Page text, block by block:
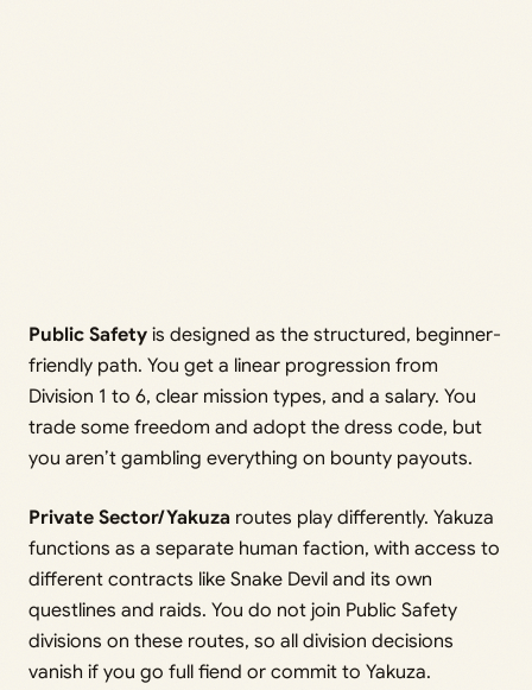
Public Safety is designed as the structured, beginner-
friendly path. You get a linear progression from
Division 1 to 6, clear mission types, and a salary. You
trade some freedom and adopt the dress code, but
you aren’t gambling everything on bounty payouts.
Private Sector/Yakuza routes play differently. Yakuza
functions as a separate human faction, with access to
different contracts like Snake Devil and its own
questlines and raids. You do not join Public Safety
divisions on these routes, so all division decisions
vanish if you go full fiend or commit to Yakuza.